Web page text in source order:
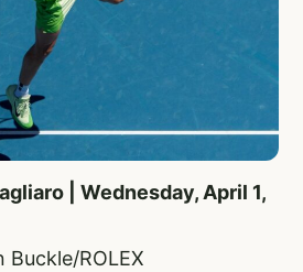
| Wednesday, April 1,
ROLEX